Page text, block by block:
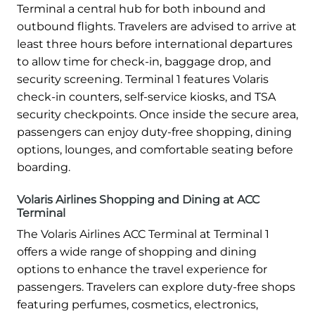
Terminal a central hub for both inbound and
outbound flights. Travelers are advised to arrive at
least three hours before international departures
to allow time for check-in, baggage drop, and
security screening. Terminal 1 features Volaris
check-in counters, self-service kiosks, and TSA
security checkpoints. Once inside the secure area,
passengers can enjoy duty-free shopping, dining
options, lounges, and comfortable seating before
boarding.
Volaris Airlines Shopping and Dining at ACC
Terminal
The Volaris Airlines ACC Terminal at Terminal 1
offers a wide range of shopping and dining
options to enhance the travel experience for
passengers. Travelers can explore duty-free shops
featuring perfumes, cosmetics, electronics,